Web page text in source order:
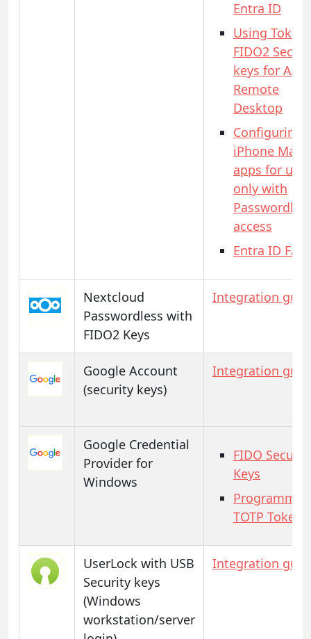
Entra ID
Using
FIDO2
keys for AAD
Remote
Desktop
Configuring
iPhone Mail
apps for
only with
access
Entra ID FAQ
Nextcloud
Passwordless with
FIDO2 Keys
Integration
Google Account
(security keys)
Integration
Google Credential
Provider for
Windows
FIDO
Keys
TOTP Tokens
UserLock with USB
Security keys
(Windows
workstation/server
Integration